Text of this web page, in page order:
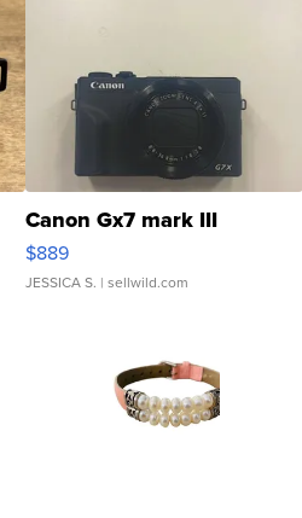
Canon Gx7 mark III
$889
JESSICA S. | sellwild.com